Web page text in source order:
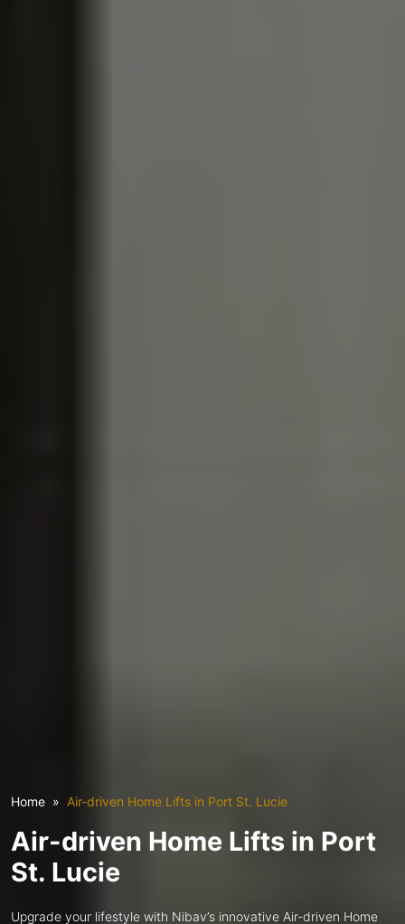
Home Air-driven Home Lifts in Port St. Lucie
Air-driven Home Lifts in Port
St. Lucie
Upgrade your lifestyle with Nibav’s innovative Air-driven Home